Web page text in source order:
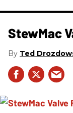
StewMac
Ted